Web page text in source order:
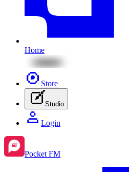
Home
Store
Studio
Login
Pocket FM